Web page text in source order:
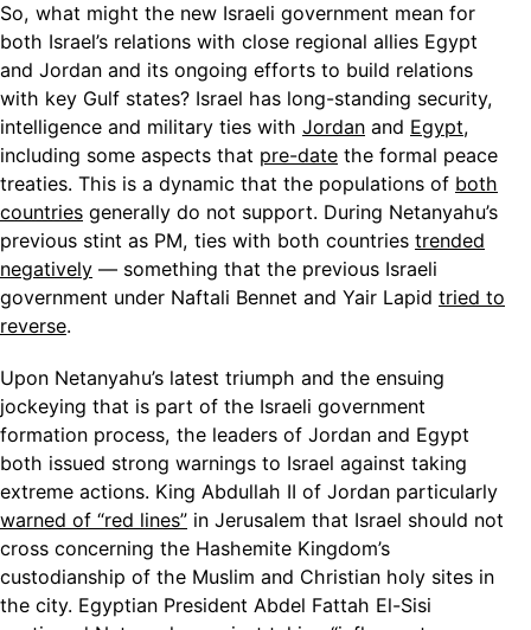
So, what might the new Israeli government mean for
both Israel’s relations with close regional allies Egypt
and Jordan and its ongoing efforts to build relations
with key Gulf states? Israel has long-standing security,
intelligence and military ties with Jordan and Egypt,
including some aspects that pre-date the formal peace
treaties. This is a dynamic that the populations of both
countries generally do not support. During Netanyahu’s
previous stint as PM, ties with both countries trended
negatively — something that the previous Israeli
government under Naftali Bennet and Yair Lapid tried to
reverse.
Upon Netanyahu’s latest triumph and the ensuing
jockeying that is part of the Israeli government
formation process, the leaders of Jordan and Egypt
both issued strong warnings to Israel against taking
extreme actions. King Abdullah II of Jordan particularly
warned of “red lines” in Jerusalem that Israel should not
cross concerning the Hashemite Kingdom’s
custodianship of the Muslim and Christian holy sites in
the city. Egyptian President Abdel Fattah El-Sisi